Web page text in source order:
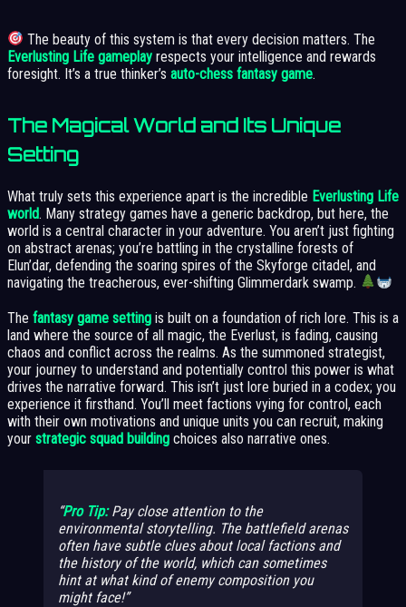
The beauty of this system is that every decision matters. The
Everlusting Life gameplay respects your intelligence and rewards
foresight. It’s a true thinker’s auto-chess fantasy game.
The Magical World and Its Unique
Setting
What truly sets this experience apart is the incredible Everlusting Life
world. Many strategy games have a generic backdrop, but here, the
world is a central character in your adventure. You aren’t just fighting
on abstract arenas; you’re battling in the crystalline forests of
Elun’dar, defending the soaring spires of the Skyforge citadel, and
navigating the treacherous, ever-shifting Glimmerdark swamp.
The fantasy game setting is built on a foundation of rich lore. This is a
land where the source of all magic, the Everlust, is fading, causing
chaos and conflict across the realms. As the summoned strategist,
your journey to understand and potentially control this power is what
drives the narrative forward. This isn’t just lore buried in a codex; you
experience it firsthand. You’ll meet factions vying for control, each
with their own motivations and unique units you can recruit, making
your strategic squad building choices also narrative ones.
Pro Tip:Pay close attention to the
environmental storytelling. The battlefield arenas
often have subtle clues about local factions and
the history of the world, which can sometimes
hint at what kind of enemy composition you
might face!